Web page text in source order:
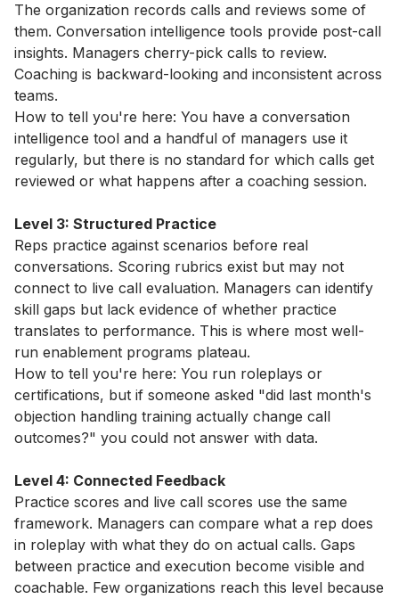
The organization records calls and reviews some of
them. Conversation intelligence tools provide post-call
insights. Managers cherry-pick calls to review.
Coaching is backward-looking and inconsistent across
teams.
How to tell you're here: You have a conversation
intelligence tool and a handful of managers use it
regularly, but there is no standard for which calls get
reviewed or what happens after a coaching session.
Level 3: Structured Practice
Reps practice against scenarios before real
conversations. Scoring rubrics exist but may not
connect to live call evaluation. Managers can identify
skill gaps but lack evidence of whether practice
translates to performance. This is where most well-
run enablement programs plateau.
How to tell you're here: You run roleplays or
certifications, but if someone asked "did last month's
objection handling training actually change call
outcomes?" you could not answer with data.
Level 4: Connected Feedback
Practice scores and live call scores use the same
framework. Managers can compare what a rep does
in roleplay with what they do on actual calls. Gaps
between practice and execution become visible and
coachable. Few organizations reach this level because